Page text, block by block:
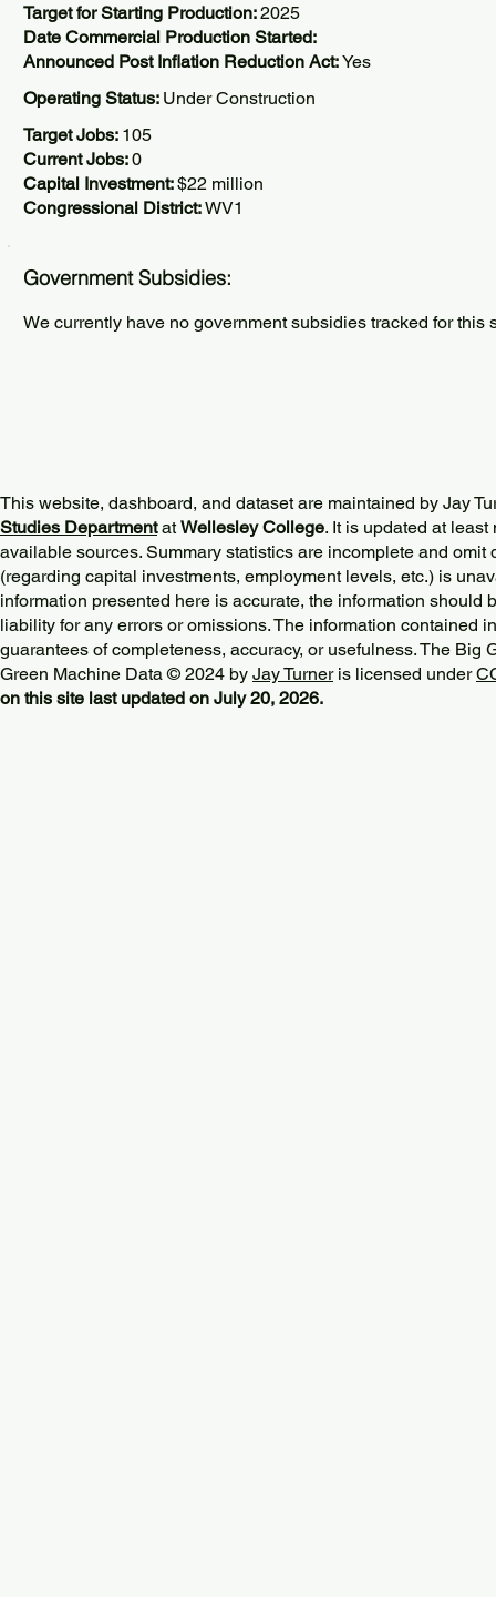
Target for Starting Production:2025
Date Commercial Production Started:
Announced Post Inflation Reduction Act:Yes
Operating Status: Under Construction
Target Jobs: 105
Current Jobs:0
Capital Investment:$22 million
Congressional District:WV1
Government Subsidies:
We currently have no government subsidies tracked for this
This website, dashboard, and dataset are maintained by Jay
Studies DepartmentatWellesley College. It is updated at
available sources. Summary statistics are incomplete and omit
(regarding capital investments, employment levels, etc.) is
information presented here is accurate, the information should
liability for any errors or omissions. The information contained
guarantees of completeness, accuracy, or usefulness. The Big
Green Machine Data © 2024 by Jay Turneris licensed under
on this site last updated on July 20, 2026.